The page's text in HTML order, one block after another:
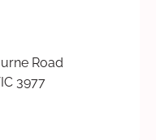
Road
3977